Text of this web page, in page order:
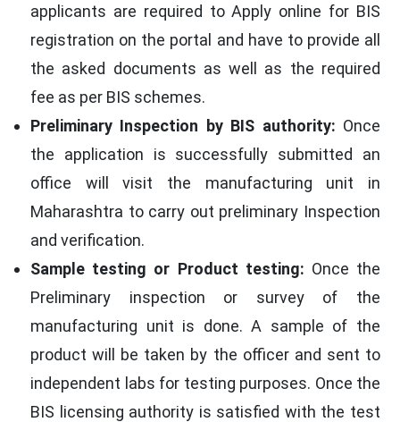
applicants are required to Apply online for BIS
registration on the portal and have to provide all
the asked documents as well as the required
fee as per BIS schemes.
Preliminary Inspection by BIS authority: Once
the application is successfully submitted an
office will visit the manufacturing unit in
Maharashtra to carry out preliminary Inspection
and verification.
Sample testing or Product testing: Once the
Preliminary inspection or survey of the
manufacturing unit is done. A sample of the
product will be taken by the officer and sent to
independent labs for testing purposes. Once the
BIS licensing authority is satisfied with the test